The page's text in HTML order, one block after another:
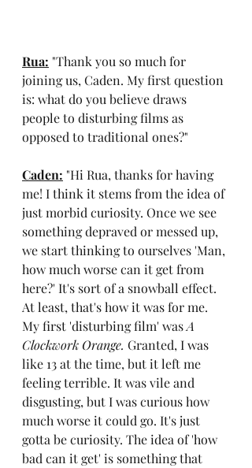
Rua: "Thank you so much for
joining us, Caden. My first question
is: what do you believe draws
people to disturbing films as
opposed to traditional ones?"
Caden: "Hi Rua, thanks for having
me! I think it stems from the idea of
just morbid curiosity. Once we see
something depraved or messed up,
we start thinking to ourselves 'Man,
how much worse can it get from
here?' It's sort of a snowball effect.
At least, that's how it was for me.
My first 'disturbing film' was A
Clockwork Orange. Granted, I was
like 13 at the time, but it left me
feeling terrible. It was vile and
disgusting, but I was curious how
much worse it could go. It's just
gotta be curiosity. The idea of 'how
bad can it get' is something that